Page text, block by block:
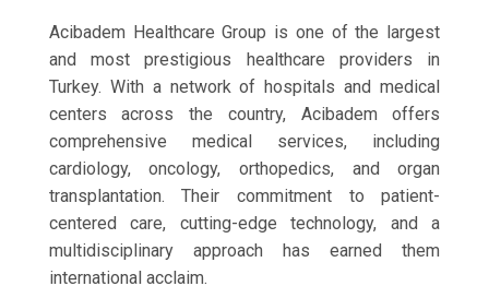
Acibadem Healthcare Group is one of the largest
and most prestigious healthcare providers in
Turkey. With a network of hospitals and medical
centers across the country, Acibadem offers
comprehensive medical services, including
cardiology, oncology, orthopedics, and organ
transplantation. Their commitment to patient-
centered care, cutting-edge technology, and a
multidisciplinary approach has earned them
international acclaim.